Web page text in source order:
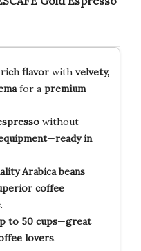
flavorwith velvety,
for a premium
without
—ready in
Arabica beans
coffee
.
to 50 cups—great
lovers.